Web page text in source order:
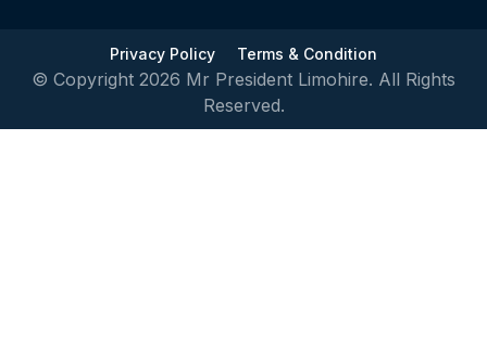
© Copyright 2026 Mr President Limohire. All Rights
Reserved.
Privacy Policy Terms & Condition